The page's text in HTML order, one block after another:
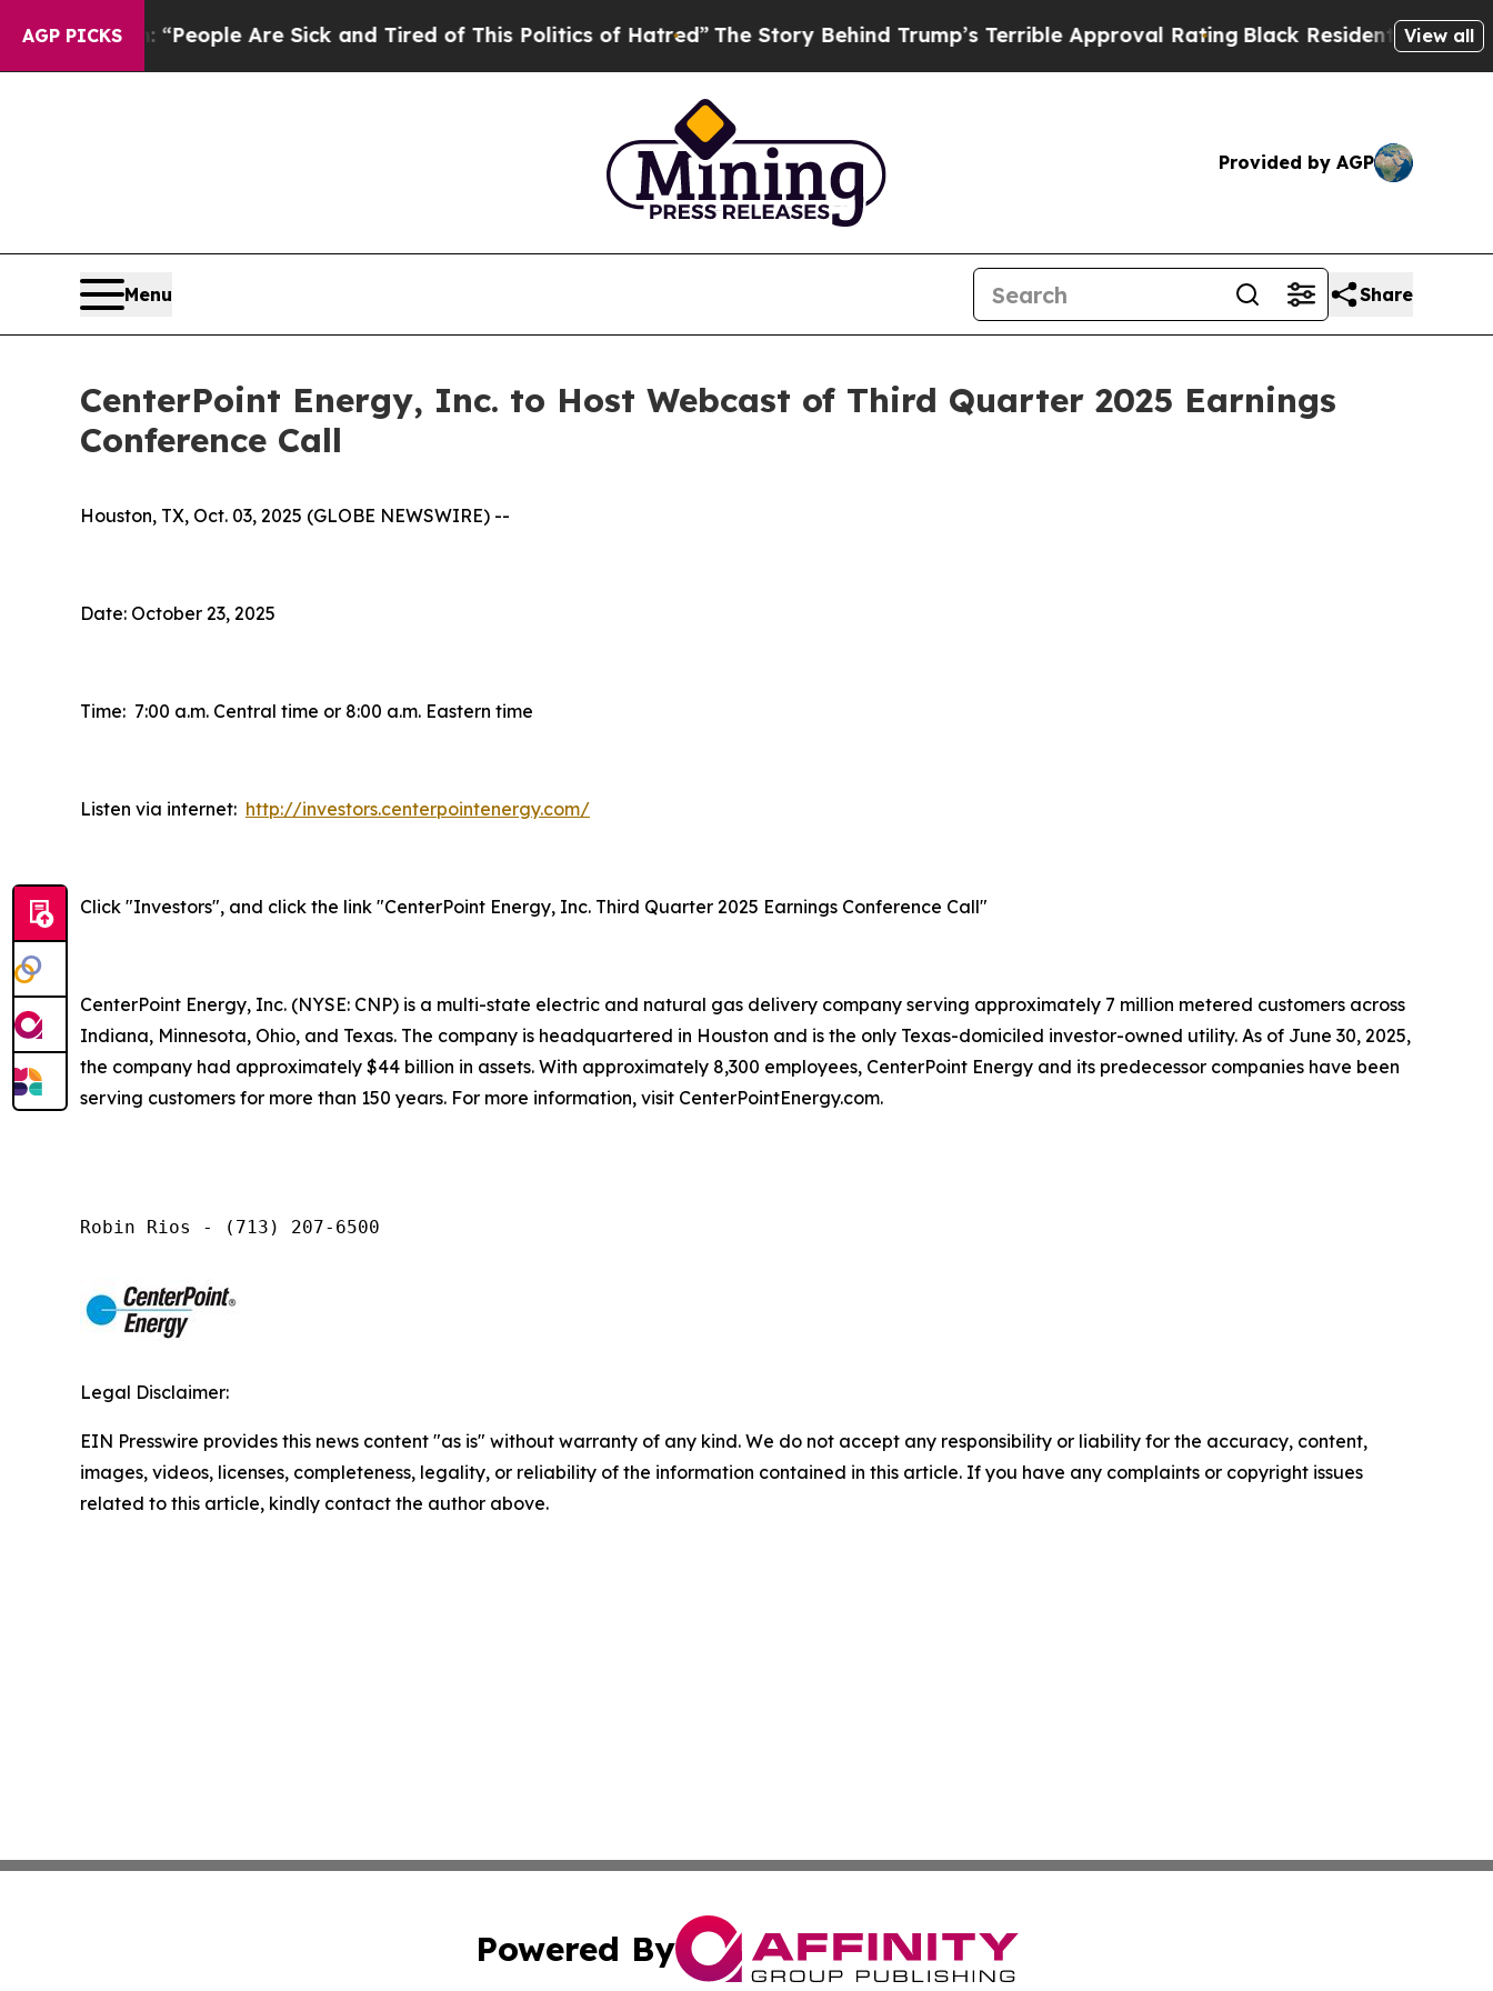
AGP PICKS
Win: “People Are Sick and Tired of This Politics of Hatred”The Story Behind Trump’s Terrible Approval RatingBlack Residents Warned of
View all
Provided by AGP
Menu Share
CenterPoint Energy, Inc. to Host Webcast of Third Quarter 2025 Earnings
Conference Call
Houston, TX, Oct. 03, 2025 (GLOBE NEWSWIRE) --
Date: October 23, 2025
Time: 7:00 a.m. Central time or 8:00 a.m. Eastern time
Listen via internet: http://investors.centerpointenergy.com/
Click "Investors", and click the link "CenterPoint Energy, Inc. Third Quarter 2025 Earnings Conference Call"
CenterPoint Energy, Inc. (NYSE: CNP) is a multi-state electric and natural gas delivery company serving approximately 7 million metered customers across
Indiana, Minnesota, Ohio, and Texas. The company is headquartered in Houston and is the only Texas-domiciled investor-owned utility. As of June 30, 2025,
the company had approximately $44 billion in assets. With approximately 8,300 employees, CenterPoint Energy and its predecessor companies have been
serving customers for more than 150 years. For more information, visit CenterPointEnergy.com.
Robin Rios - (713) 207-6500
Legal Disclaimer:
EIN Presswire provides this news content "as is" without warranty of any kind. We do not accept any responsibility or liability for the accuracy, content,
images, videos, licenses, completeness, legality, or reliability of the information contained in this article. If you have any complaints or copyright issues
related to this article, kindly contact the author above.
Powered By